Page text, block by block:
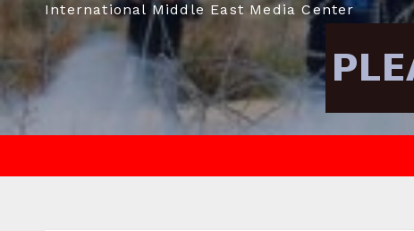
International Middle East Media Center